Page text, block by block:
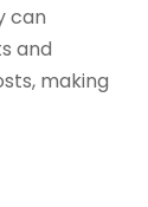
can
and
making